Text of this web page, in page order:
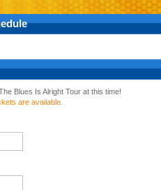
Blues Is Alright Tour at this time!
are available.